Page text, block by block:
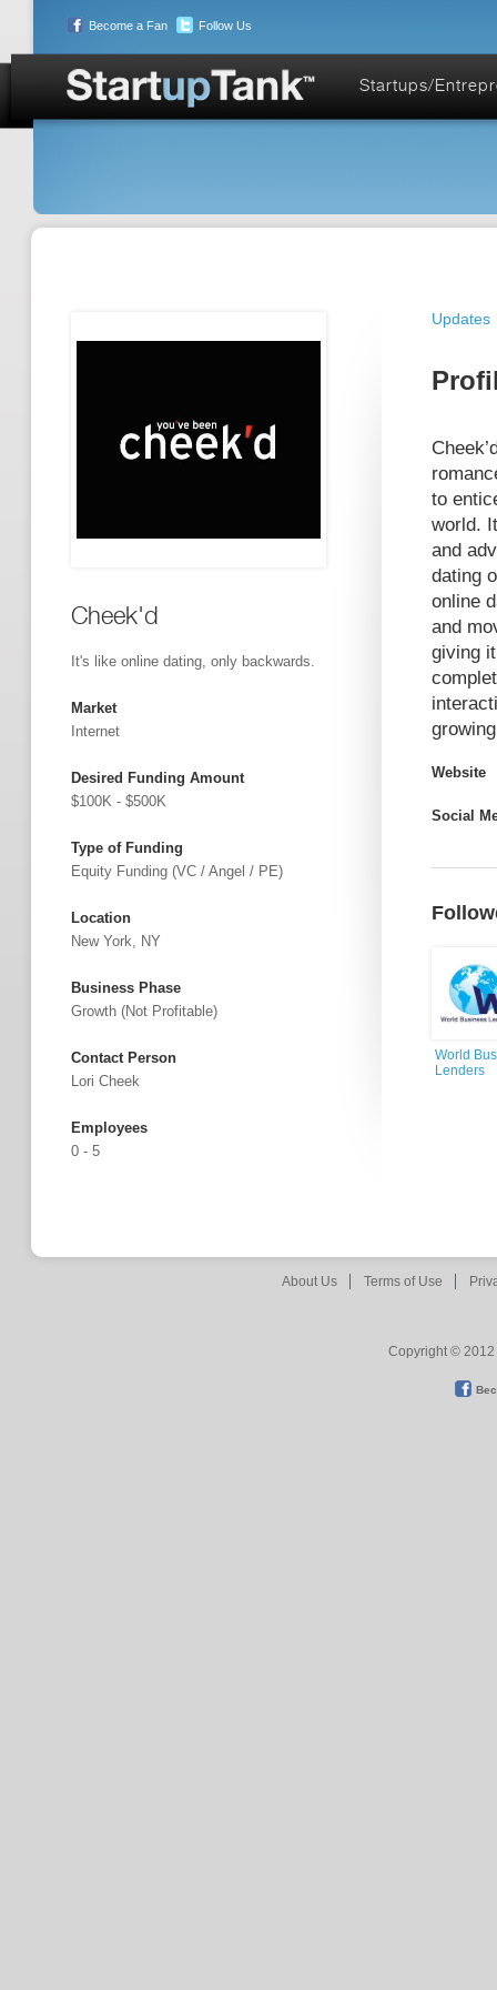
Become a Fan Follow Us
Startups/
Cheek'd
It's like online dating, only backwards.
Market
Internet
Desired Funding Amount
$100K - $500K
Type of Funding
Equity Funding (VC / Angel / PE)
Location
New York, NY
Business Phase
Growth (not Profitable)
Contact Person
Lori Cheek
Employees
0 - 5
Updates
to
world.
and
dating
online
and
giving
Website
Social
World
Lenders
About Us Terms of Use
Copyright © 2012